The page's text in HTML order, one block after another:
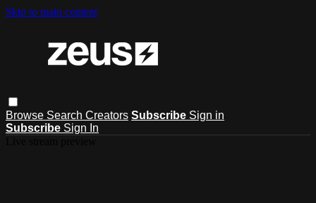
Skip to main content
Browse Search Creators Subscribe Sign in
Subscribe Sign In